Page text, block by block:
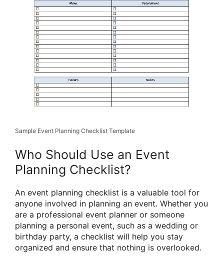
Sample Event Planning Checklist Template
Who Should Use an Event
Planning Checklist?
An event planning checklist is a valuable tool for
anyone involved in planning an event. Whether you
are a professional event planner or someone
planning a personal event, such as a wedding or
birthday party, a checklist will help you stay
organized and ensure that nothing is overlooked.